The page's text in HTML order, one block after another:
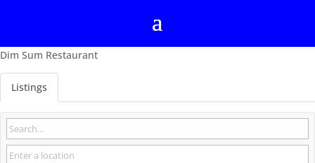
Dim Sum Restaurant
Listings